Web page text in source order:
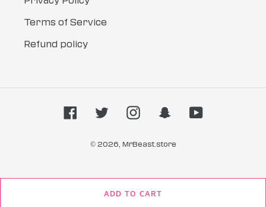
ADD TO CART
Terms of Service
Refund policy
FacebookTwitterInstagramSnapchatYouTube
© 2026, MrBeast.store